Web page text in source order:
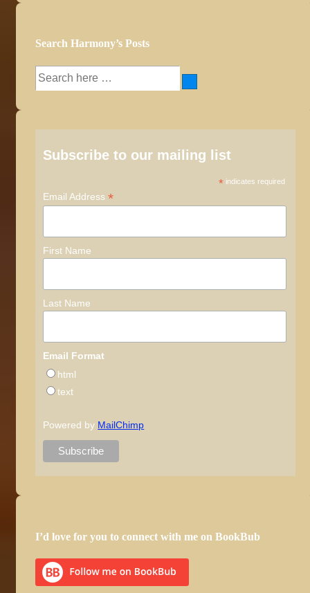
Search Harmony’s Posts
Search
Subscribe to our mailing list
* indicates required
Email Address*
First Name
Last Name
Email Format
html
text
Powered by MailChimp
I’d love for you to connect with me on BookBub